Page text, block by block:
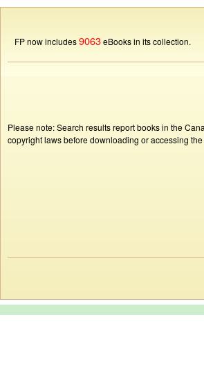
FP now includes9063eBooks in its collection.
Please note: Search results report books in the
copyright laws before downloading or accessing the